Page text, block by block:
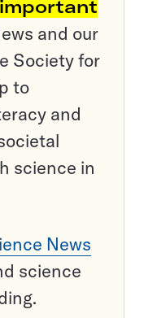
and our
Society for
to
and
science in
News
science